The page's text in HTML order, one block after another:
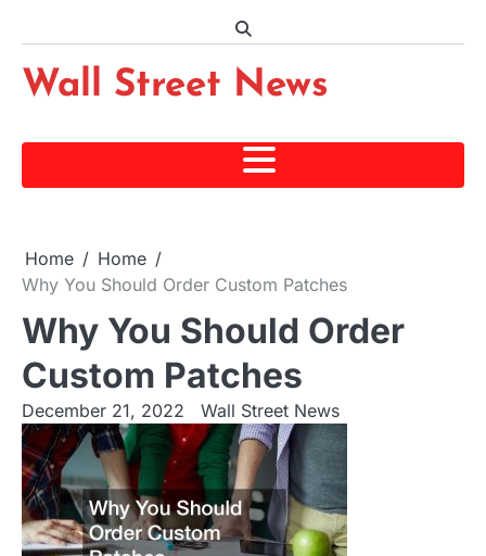
content
Wall Street News
Home
Home
Why You Should Order Custom Patches
Why You Should Order
Custom Patches
December 21, 2022 Wall Street News